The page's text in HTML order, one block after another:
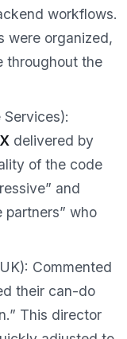
workflows.
were organized,
throughout the
delivered by
of the code
and
partners” who
Commented
their can-do
This director